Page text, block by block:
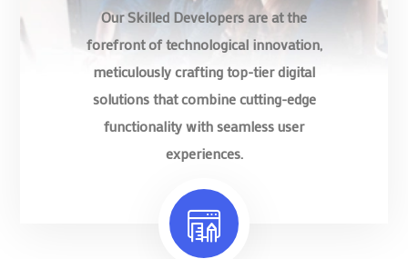
Our Skilled Developers are at the
forefront of technological innovation,
meticulously crafting top-tier digital
solutions that combine cutting-edge
functionality with seamless user
experiences.